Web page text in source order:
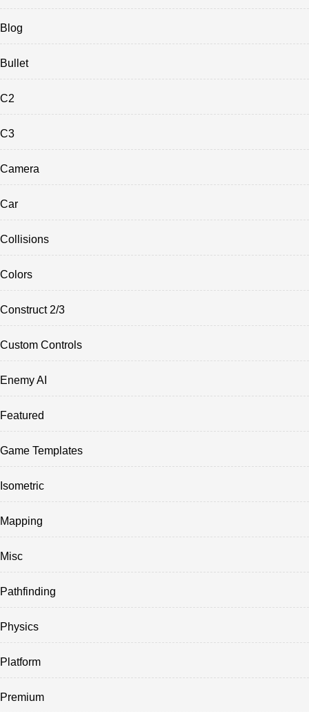
Blog
Bullet
C2
C3
Camera
Car
Collisions
Colors
Construct 2/3
Custom Controls
Enemy AI
Featured
Game Templates
Isometric
Mapping
Misc
Pathfinding
Physics
Platform
Premium